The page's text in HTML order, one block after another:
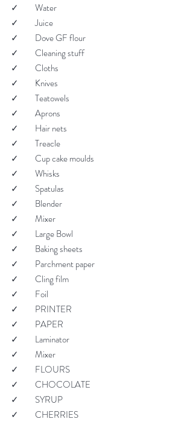
✓         Water
✓         Juice
✓         Dove GF flour
✓         Cleaning stuff
✓         Cloths
✓         Knives
✓         Teatowels
✓         Aprons
✓         Hair nets
✓         Treacle
✓         Cup cake moulds
✓         Whisks
✓         Spatulas
✓         Blender
✓         Mixer
✓         Large Bowl
✓         Baking sheets
✓         Parchment paper
✓         Cling film
✓         Foil
✓         PRINTER
✓         PAPER
✓         Laminator
✓         Mixer
✓         FLOURS
✓         CHOCOLATE
✓         SYRUP
✓         CHERRIES